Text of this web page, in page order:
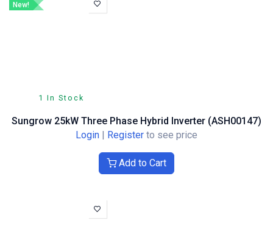
New!
1 In Stock
Sungrow 25kW Three Phase Hybrid Inverter (ASH00147)
Login | Register to see price
Add to Cart